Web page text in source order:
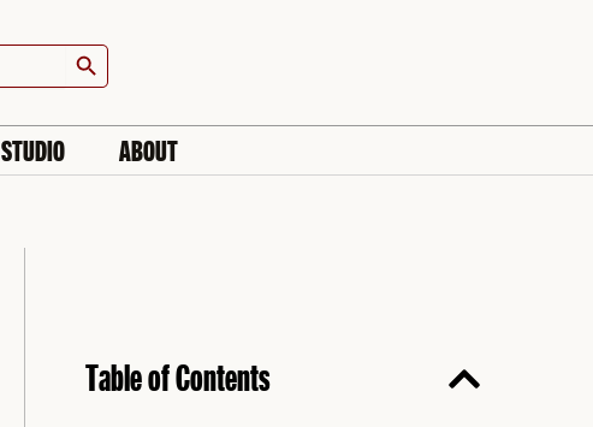
Search Button
STUDIO ABOUT
Table of Contents